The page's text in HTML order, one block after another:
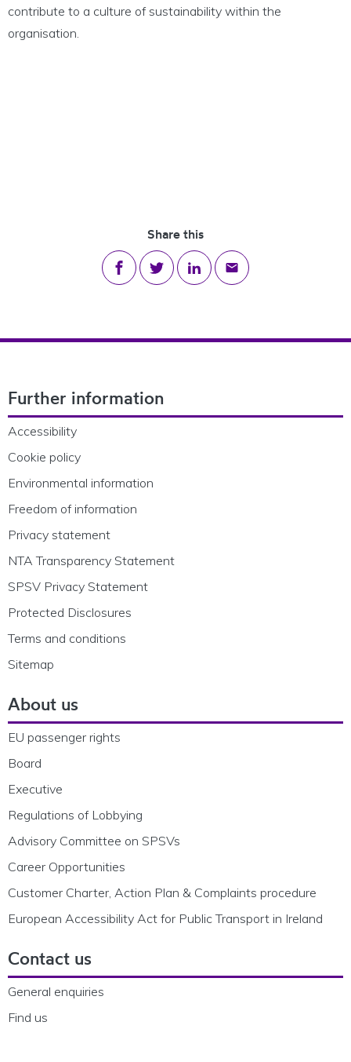
contribute to a culture of sustainability within the
organisation.
Share this
Share on Facebook
Share on Twitter
Share on LinkedIn
Share via email
Further information
Accessibility
Cookie policy
Environmental information
Freedom of information
Privacy statement
NTA Transparency Statement
SPSV Privacy Statement
Protected Disclosures
Terms and conditions
Sitemap
About us
EU passenger rights
Board
Executive
Regulations of Lobbying
Advisory Committee on SPSVs
Career Opportunities
Customer Charter, Action Plan & Complaints procedure
European Accessibility Act for Public Transport in Ireland
Contact us
General enquiries
Find us